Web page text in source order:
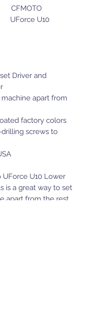
U10
Driver and
apart from
factory colors
screws to
UForce U10 Lower
is a great way to set
apart from the rest.